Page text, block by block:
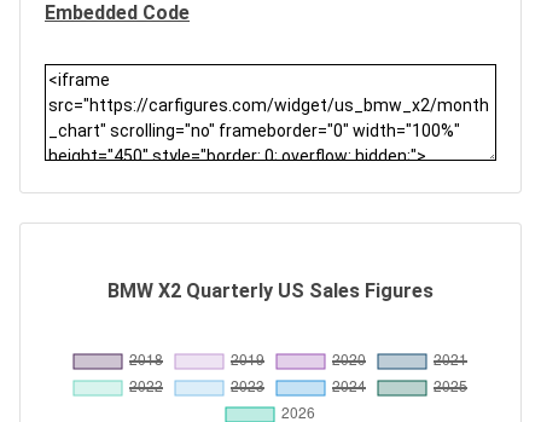
Embedded Code
BMW X2 Quarterly US Sales Figures